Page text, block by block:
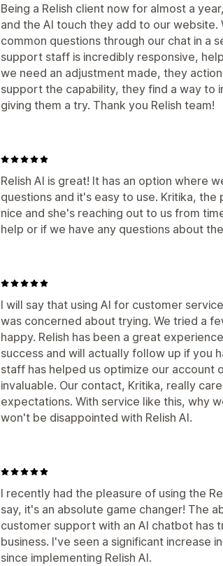
Being a Relish client now for almost a
and the AI touch they add to our
common questions through our chat in a
support staff is incredibly responsive,
we need an adjustment made, they
support the capability, they find a way to
giving them a try. Thank you Relish team!
Relish AI is great! It has an option where
questions and it's easy to use. Kritika, the
nice and she's reaching out to us from
help or if we have any questions about
I will say that using AI for customer
was concerned about trying. We tried a
happy. Relish has been a great
success and will actually follow up if you
staff has helped us optimize our account
invaluable. Our contact, Kritika, really
expectations. With service like this, why
won't be disappointed with Relish AI.
I recently had the pleasure of using the
say, it's an absolute game changer! The
customer support with an AI chatbot has
business. I've seen a significant increase
since implementing Relish AI.